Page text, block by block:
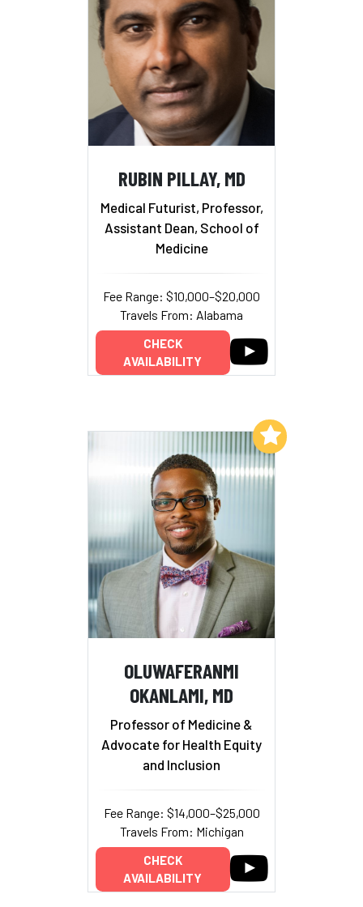
RUBIN PILLAY, MD
Medical Futurist, Professor,
Assistant Dean, School of
Medicine
Fee Range: $10,000–$20,000
Travels From: Alabama
CHECK
AVAILABILITY
OLUWAFERANMI
OKANLAMI, MD
Professor of Medicine &
Advocate for Health Equity
and Inclusion
Fee Range: $14,000–$25,000
Travels From: Michigan
CHECK
AVAILABILITY
Add to My List